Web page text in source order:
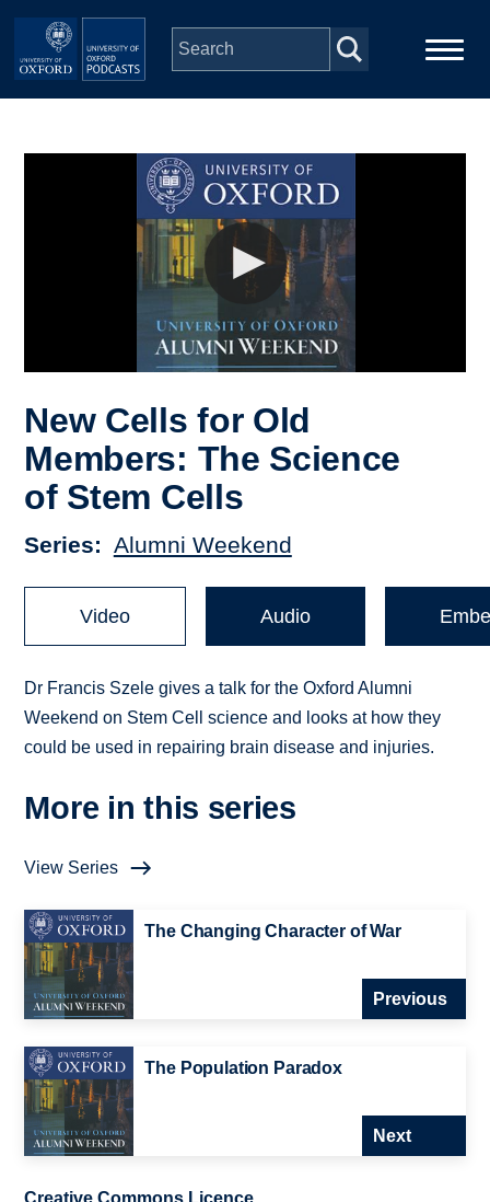
Skip to main content
Depts & Colleges
New Cells for Old
Members: The Science
of Stem Cells
Series Alumni Weekend
Video Audio
Dr Francis Szele gives a talk for the Oxford Alumni
Weekend on Stem Cell science and looks at how they
could be used in repairing brain disease and injuries.
More in this series
View Series
The Changing Character of War
Previous
The Population Paradox
Next